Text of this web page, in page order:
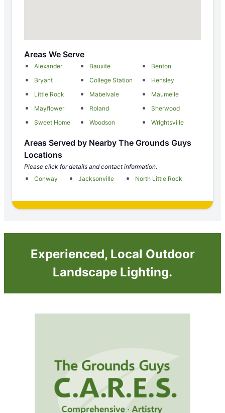
Areas We Serve
Alexander Bauxite
Benton
Bryant
College Station
Hensley
Little Rock
Mabelvale
Maumelle
Mayflower
Roland
Sherwood
Sweet Home
Woodson Wrightsville
Areas Served by Nearby The Grounds Guys
Locations
Please click for details and contact information.
Conway
Jacksonville North Little Rock
Experienced, Local Outdoor
Landscape Lighting.